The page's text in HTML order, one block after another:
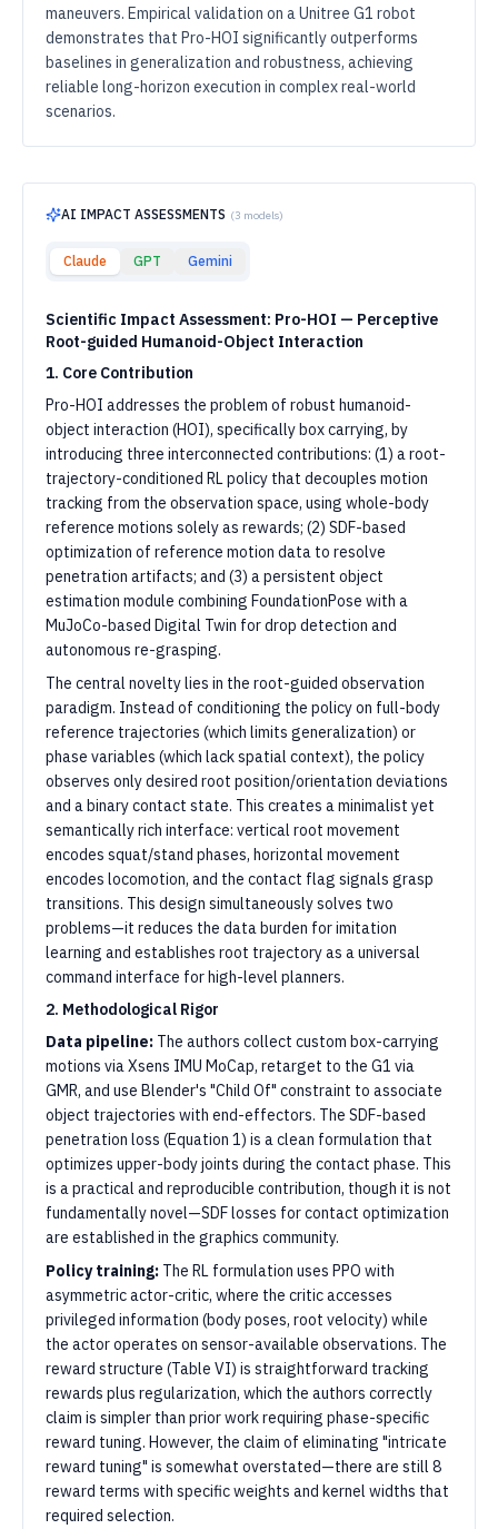
maneuvers. Empirical validation on a Unitree G1 robot
demonstrates that Pro-HOI significantly outperforms
baselines in generalization and robustness, achieving
reliable long-horizon execution in complex real-world
scenarios.
AI IMPACT ASSESSMENTS (3 models)
Claude GPT Gemini
Scientific Impact Assessment: Pro-HOI — Perceptive
Root-guided Humanoid-Object Interaction
1. Core Contribution
Pro-HOI addresses the problem of robust humanoid-
object interaction (HOI), specifically box carrying, by
introducing three interconnected contributions: (1) a root-
trajectory-conditioned RL policy that decouples motion
tracking from the observation space, using whole-body
reference motions solely as rewards; (2) SDF-based
optimization of reference motion data to resolve
penetration artifacts; and (3) a persistent object
estimation module combining FoundationPose with a
MuJoCo-based Digital Twin for drop detection and
autonomous re-grasping.
The central novelty lies in the root-guided observation
paradigm. Instead of conditioning the policy on full-body
reference trajectories (which limits generalization) or
phase variables (which lack spatial context), the policy
observes only desired root position/orientation deviations
and a binary contact state. This creates a minimalist yet
semantically rich interface: vertical root movement
encodes squat/stand phases, horizontal movement
encodes locomotion, and the contact flag signals grasp
transitions. This design simultaneously solves two
problems—it reduces the data burden for imitation
learning and establishes root trajectory as a universal
command interface for high-level planners.
2. Methodological Rigor
Data pipeline: The authors collect custom box-carrying
motions via Xsens IMU MoCap, retarget to the G1 via
GMR, and use Blender's "Child Of" constraint to associate
object trajectories with end-effectors. The SDF-based
penetration loss (Equation 1) is a clean formulation that
optimizes upper-body joints during the contact phase. This
is a practical and reproducible contribution, though it is not
fundamentally novel—SDF losses for contact optimization
are established in the graphics community.
Policy training: The RL formulation uses PPO with
asymmetric actor-critic, where the critic accesses
privileged information (body poses, root velocity) while
the actor operates on sensor-available observations. The
reward structure (Table VI) is straightforward tracking
rewards plus regularization, which the authors correctly
claim is simpler than prior work requiring phase-specific
reward tuning. However, the claim of eliminating "intricate
reward tuning" is somewhat overstated—there are still 8
reward terms with specific weights and kernel widths that
required selection.